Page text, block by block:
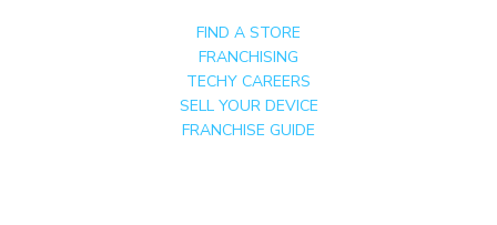
FIND A STORE
FRANCHISING
TECHY CAREERS
SELL YOUR DEVICE
FRANCHISE GUIDE